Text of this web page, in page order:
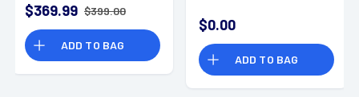
Suppressor
$369.99 $399.00
ADD TO BAG
$0.00
ADD TO BAG